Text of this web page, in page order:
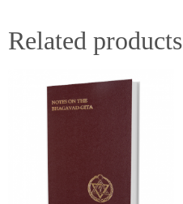
Related products